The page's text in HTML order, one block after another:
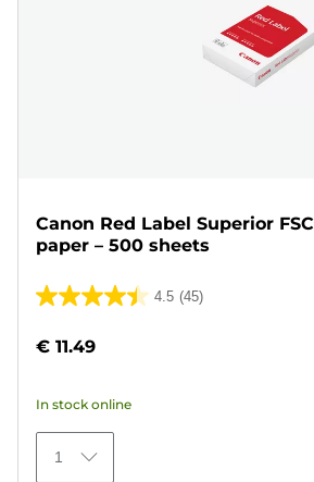
Canon Red Label Superior
paper – 500 sheets
4.5 (45)
4.5
of
stars.
45
reviews
€ 11.49
In stock online
1